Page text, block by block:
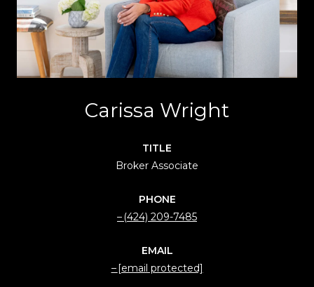
Carissa Wright
TITLE
Broker Associate
PHONE
(424) 209-7485
EMAIL
[email protected]